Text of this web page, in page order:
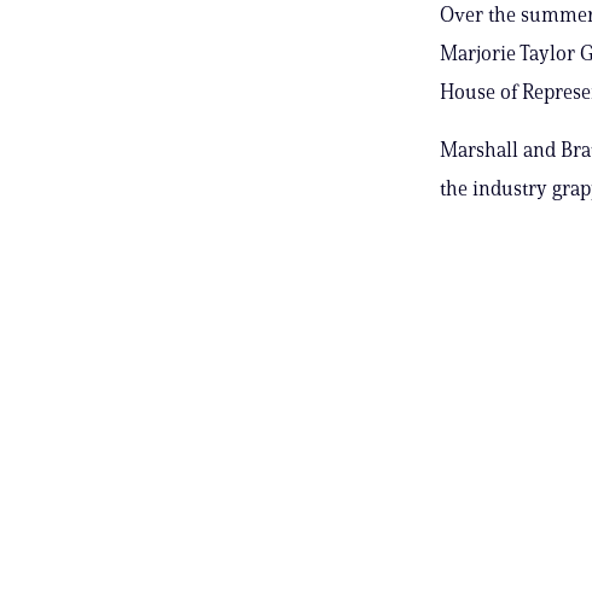
Over the
Marjorie Taylor
House of
Marshall and
the industry